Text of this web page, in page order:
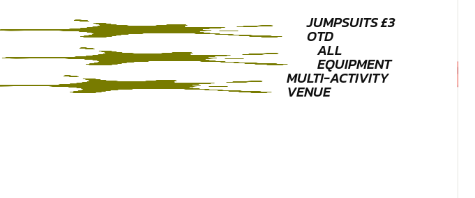
JUMPSUITS £3
OTD
ALL
EQUIPMENT
MULTI-ACTIVITY
VENUE